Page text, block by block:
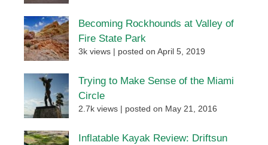
Becoming Rockhounds at Valley of
Fire State Park
3k views posted on April 5, 2019
Trying to Make Sense of the Miami
Circle
2.7k views posted on May 21, 2016
Inflatable Kayak Review: Driftsun